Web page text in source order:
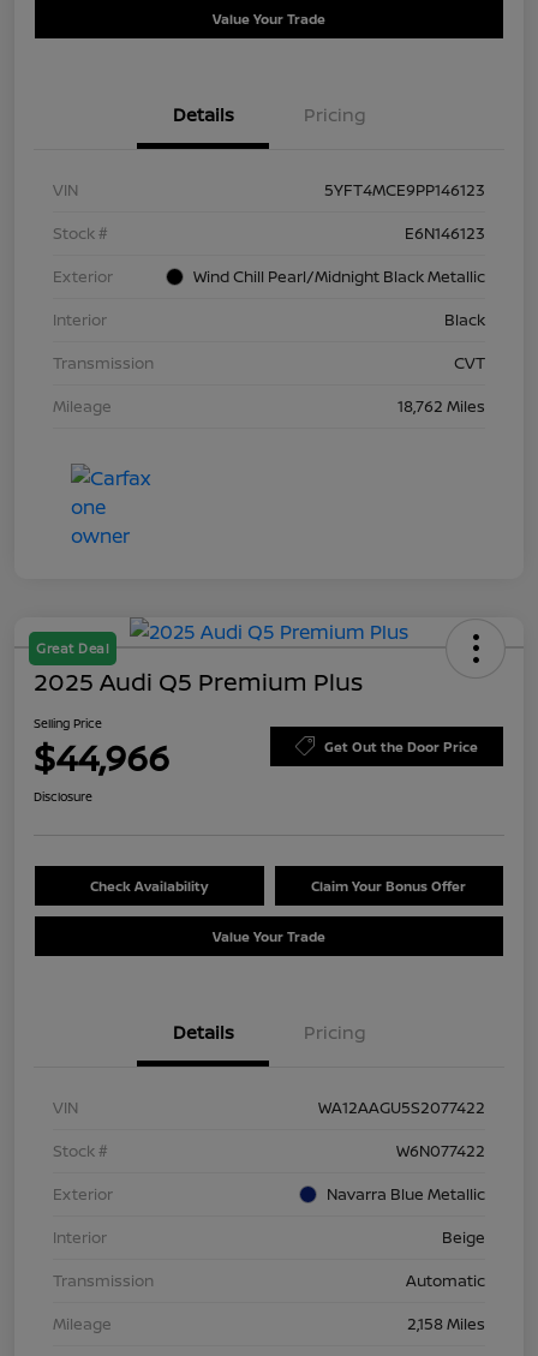
Value Your Trade
Details Pricing
VIN
5YFT4MCE9PP146123
Stock #
E6N146123
Exterior
Wind Chill Pearl/Midnight Black Metallic
Interior
Black
Transmission
CVT
Mileage
18,762 Miles
Great Deal
2025 Audi Q5 Premium Plus
Selling Price
$44,966 Get Out the Door Price
Disclosure
Check Availability Claim Your Bonus Offer
Value Your Trade
Details Pricing
VIN
WA12AAGU5S2077422
Stock #
W6N077422
Exterior
Navarra Blue Metallic
Interior
Beige
Transmission
Automatic
Mileage
2,158 Miles